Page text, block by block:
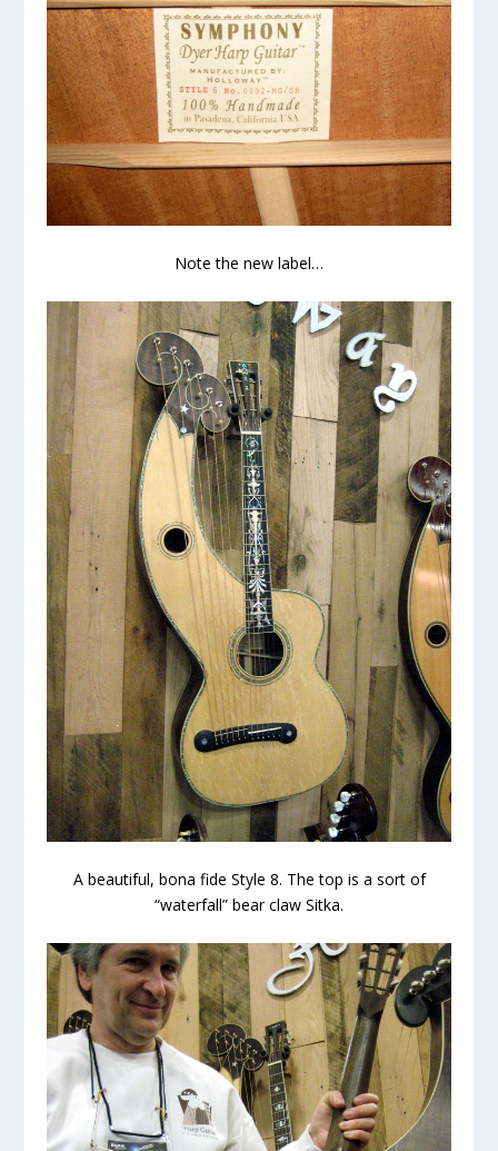
Note the new label…
A beautiful, bona fide Style 8. The top is a sort of
“waterfall” bear claw Sitka.